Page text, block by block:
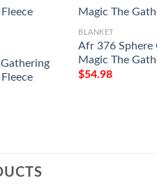
BLANKET
Afr 376
Magic The
$54.98